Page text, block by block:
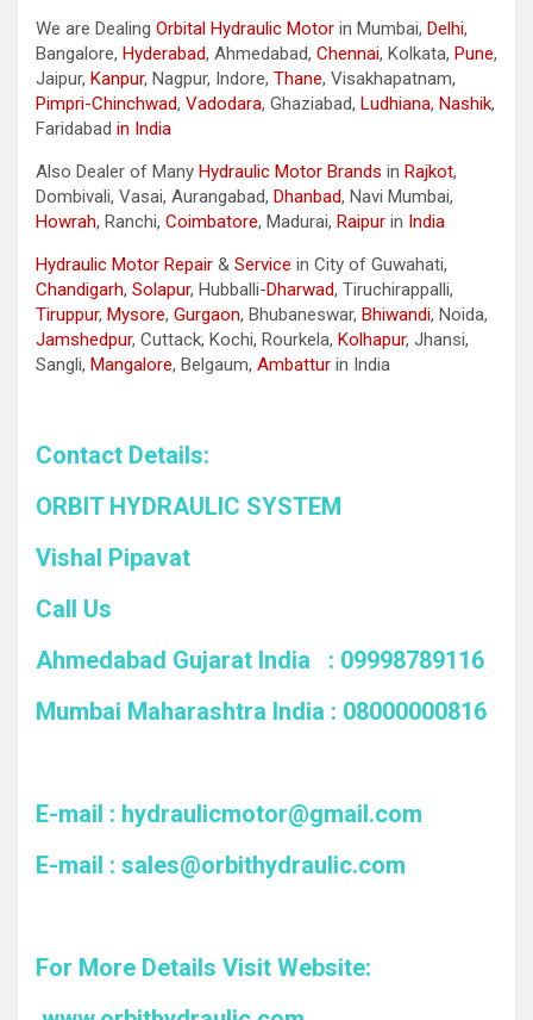
We are Dealing Orbital Hydraulic Motor in Mumbai, Delhi,
Bangalore, Hyderabad, Ahmedabad, Chennai, Kolkata, Pune,
Jaipur, Kanpur, Nagpur, Indore, Thane, Visakhapatnam,
Pimpri-Chinchwad, Vadodara, Ghaziabad, Ludhiana, Nashik,
Faridabad in India
Also Dealer of Many Hydraulic Motor Brands in Rajkot,
Dombivali, Vasai, Aurangabad, Dhanbad, Navi Mumbai,
Howrah, Ranchi, Coimbatore, Madurai, Raipur in India
Hydraulic Motor Repair & Service in City of Guwahati,
Chandigarh, Solapur, Hubballi-Dharwad, Tiruchirappalli,
Tiruppur, Mysore, Gurgaon, Bhubaneswar, Bhiwandi, Noida,
Jamshedpur, Cuttack, Kochi, Rourkela, Kolhapur, Jhansi,
Sangli, Mangalore, Belgaum, Ambattur in India
Contact Details:
ORBIT HYDRAULIC SYSTEM
Vishal Pipavat
Call Us
Ahmedabad Gujarat India : 09998789116
Mumbai Maharashtra India : 08000000816
E-mail : hydraulicmotor@gmail.com
E-mail : sales@orbithydraulic.com
For More Details Visit Website: